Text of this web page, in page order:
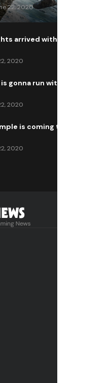
22, 2020
arrived with a big
2020
gonna run with a new
2020
is coming to all
2020